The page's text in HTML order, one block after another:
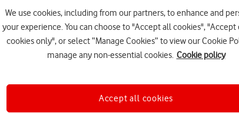
We use cookies, including from our partners, to enhance and
your experience. You can choose to "Accept all cookies", "Accept
cookies only", or select “Manage Cookies” to view our Cookie
manage any non-essential cookies. Cookie policy
Accept all cookies